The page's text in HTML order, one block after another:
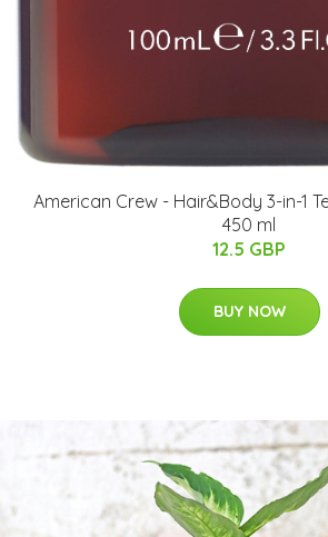
American Crew - Hair&Body 3-in-1
450 ml
12.5 GBP
BUY NOW